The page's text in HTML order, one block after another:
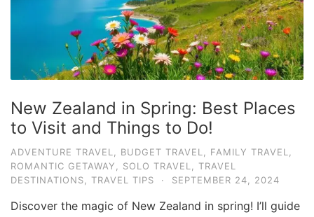
New Zealand in Spring: Best Places
to Visit and Things to Do!
ADVENTURE TRAVEL BUDGET TRAVEL FAMILY TRAVEL
ROMANTIC GETAWAY
SOLO TRAVEL
TRAVEL
DESTINATIONS
TRAVEL TIPS · SEPTEMBER 24, 2024
Discover the magic of New Zealand in spring! I’ll guide